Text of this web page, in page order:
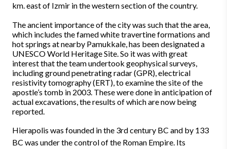
km. east of Izmir in the western section of the country.
The ancient importance of the city was such that the area,
which includes the famed white travertine formations and
hot springs at nearby Pamukkale, has been designated a
UNESCO World Heritage Site. So it was with great
interest that the team undertook geophysical surveys,
including ground penetrating radar (GPR), electrical
resistivity tomography (ERT), to examine the site of the
apostle’s tomb in 2003. These were done in anticipation of
actual excavations, the results of which are now being
reported.
Hierapolis was founded in the 3rd century BC and by 133
BC was under the control of the Roman Empire. Its